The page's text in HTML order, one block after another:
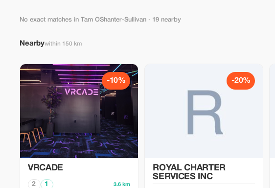
No exact matches in Tam OShanter-Sullivan · 19 nearby
Nearbywithin 150 km
-10%
VRCADE
2 1 3.6 km
-20%
ROYAL CHARTER
SERVICES INC